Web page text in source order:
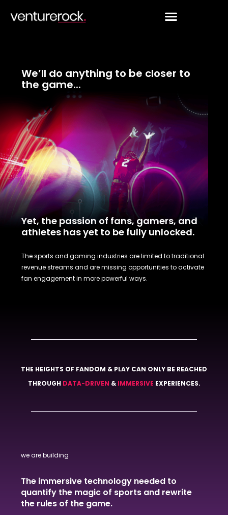
We’ll do anything to be closer to
the game...
Yet, the passion of fans, gamers, and
athletes has yet to be fully unlocked.
The sports and gaming industries are limited to traditional
revenue streams and are missing opportunities to activate
fan engagement in more powerful ways.
THE HEIGHTS OF FANDOM & PLAY CAN ONLY BE REACHED
THROUGH DATA-DRIVEN & IMMERSIVE EXPERIENCES.
we are building
The immersive technology needed to
quantify the magic of sports and rewrite
the rules of the game.